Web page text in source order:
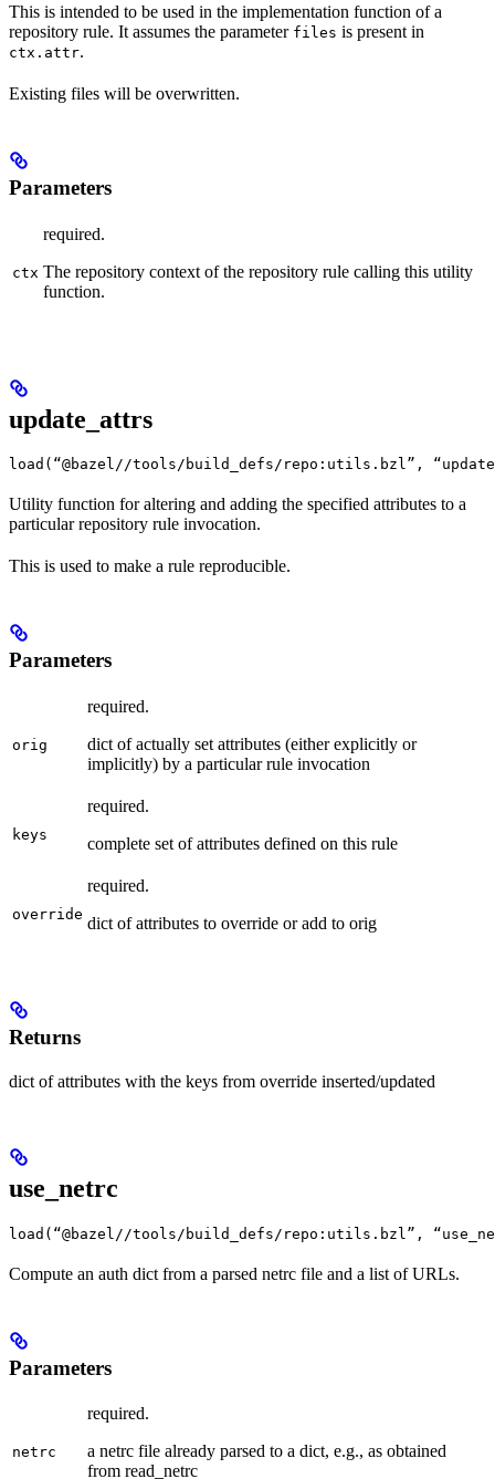
This is intended to be used in the implementation function of a
repository rule. It assumes the parameter files is present in
ctx.attr.
Existing files will be overwritten.
Parameters
ctx
required.
The repository context of the repository rule calling this utility
function.
update_attrs
load(“@bazel//tools/build_defs/repo:utils.bzl”,
Utility function for altering and adding the specified attributes to a
particular repository rule invocation.
This is used to make a rule reproducible.
Parameters
orig
required.
dict of actually set attributes (either explicitly or
implicitly) by a particular rule invocation
keys
required.
complete set of attributes defined on this rule
override
required.
dict of attributes to override or add to orig
Returns
dict of attributes with the keys from override inserted/updated
use_netrc
load(“@bazel//tools/build_defs/repo:utils.bzl”,
Compute an auth dict from a parsed netrc file and a list of URLs.
Parameters
netrc
required.
a netrc file already parsed to a dict, e.g., as obtained
from read_netrc